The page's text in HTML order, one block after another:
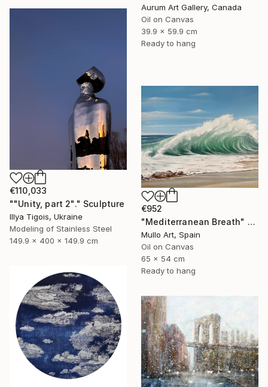
Aurum Art Gallery, Canada
Oil on Canvas
39.9 x 59.9 cm
Ready to hang
€110,033
""Unity, part 2"." Sculpture
Illya Tigois, Ukraine
Modeling of Stainless Steel
149.9 x 400 x 149.9 cm
€952
"Mediterranean Breath" Painting
Mullo Art, Spain
Oil on Canvas
65 x 54 cm
Ready to hang